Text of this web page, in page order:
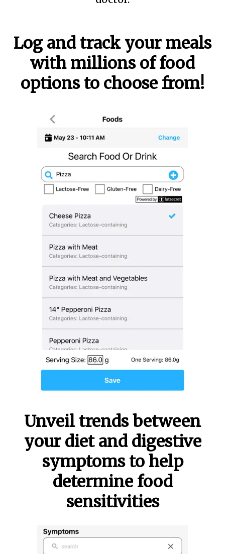
Log and track your meals
with millions of food
options to choose from!
Unveil trends between
your diet and digestive
symptoms to help
determine food
sensitivities